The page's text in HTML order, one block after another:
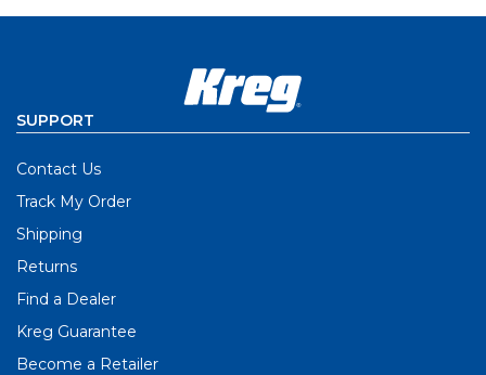
SUPPORT
Contact Us
Track My Order
Shipping
Returns
Find a Dealer
Kreg Guarantee
Become a Retailer